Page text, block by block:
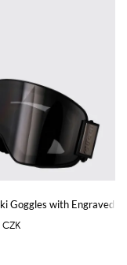
Goggles with Engraved